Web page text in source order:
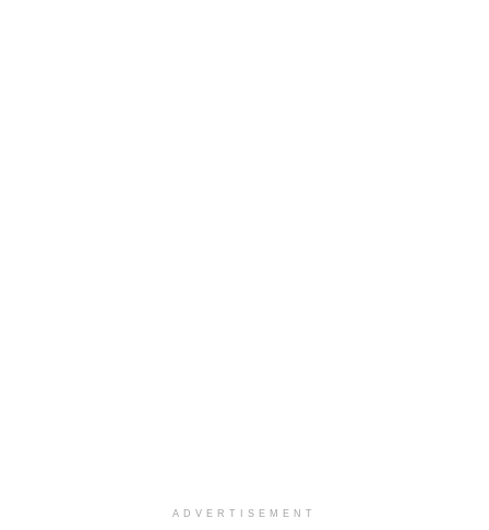
ADVERTISEMENT